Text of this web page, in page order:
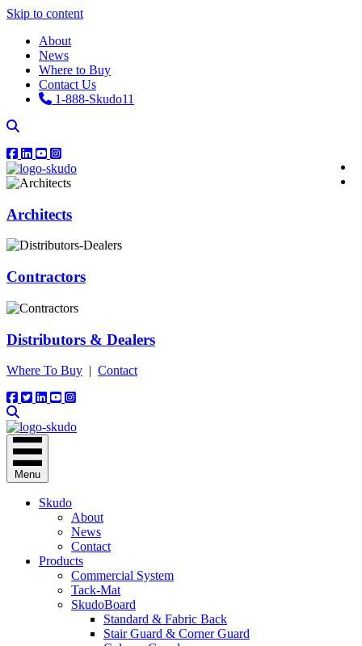
Skip to content
About
News
Where to Buy
Contact Us
1-888-Skudo11
Architects
Contractors
Distributors & Dealers
Where To Buy | Contact
Menu
Skudo
About
News
Contact
Products
Commercial System
Tack-Mat
SkudoBoard
Standard & Fabric Back
Stair Guard & Corner Guard